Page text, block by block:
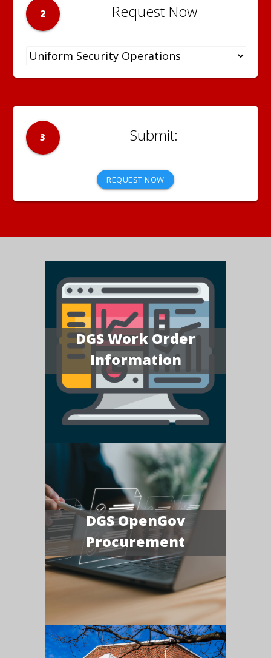
2 Request Now
3
REQUEST NOW
DGS Work Order
Information
DGS OpenGov
Procurement